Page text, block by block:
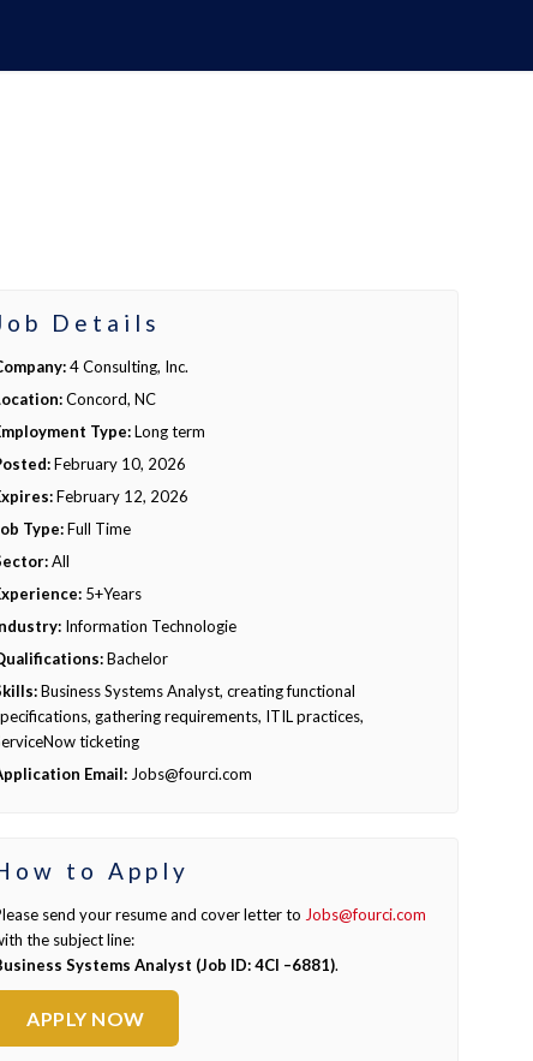
Details
4 Consulting, Inc.
Concord, NC
Type:Long term
February 10, 2026
February 12, 2026
Type:Full Time
All
5+Years
Information Technologie
Bachelor
Business Systems Analyst, creating functional
gathering requirements, ITIL practices,
ticketing
Email: Jobs@fourci.com
to Apply
send your resume and cover letter to Jobs@fourci.com
the subject line:
Systems Analyst (Job ID: 4CI –6881).
APPLY NOW